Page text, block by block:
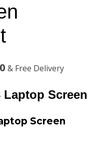
Current
price
KSh6,800.00.
& Free Delivery
Laptop Screen
Screen